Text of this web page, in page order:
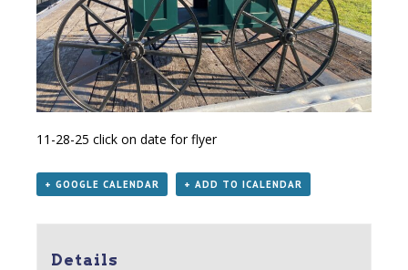
11-28-25 click on date for flyer
+ GOOGLE CALENDAR + ADD TO ICALENDAR
Details